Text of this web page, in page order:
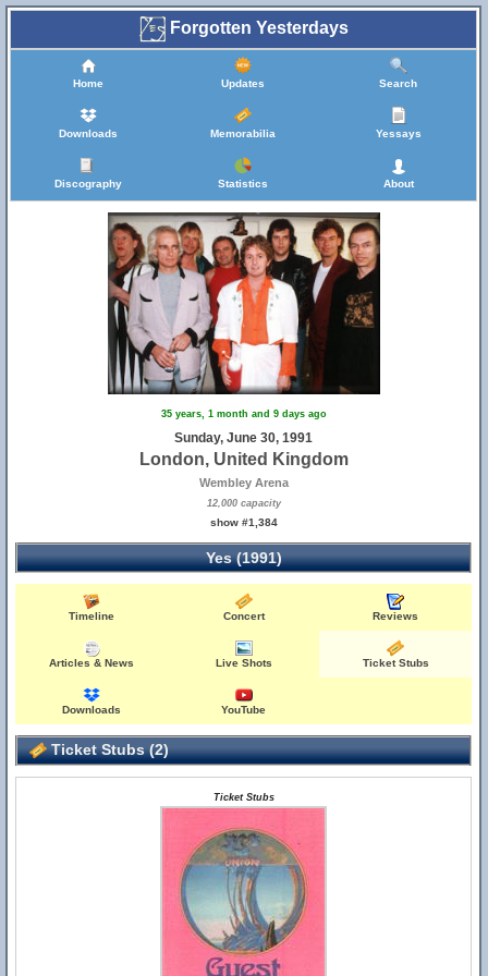
Forgotten Yesterdays
Home Updates Search
Downloads Memorabilia Yessays
Discography Statistics About
35 years, 1 month and 9 days ago
Sunday, June 30, 1991
London, United Kingdom
Wembley Arena
12,000 capacity
show #1,384
Yes (1991)
Timeline Concert Reviews
Articles & News Live Shots Ticket Stubs
Downloads YouTube
Ticket Stubs (2)
Ticket Stubs